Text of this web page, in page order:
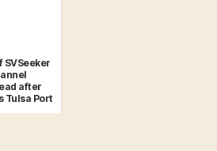
SVSeeker
after
Tulsa Port